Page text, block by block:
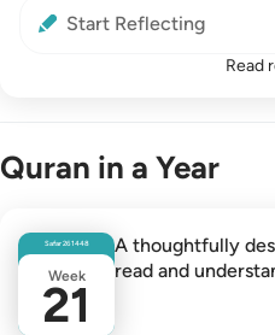
Start Reflecting
Read
Quran in a Year
Safar261448
Week
21
A thoughtfully
read and